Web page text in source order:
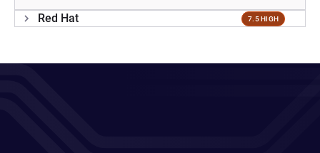
Red Hat 7.5 HIGH